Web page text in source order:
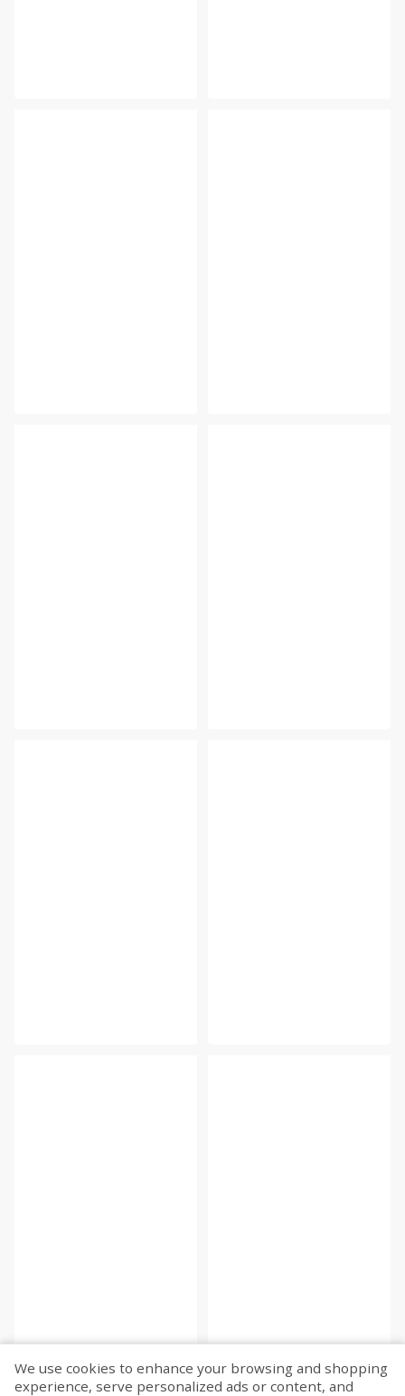
We use cookies to enhance your browsing and shopping
experience, serve personalized ads or content, and